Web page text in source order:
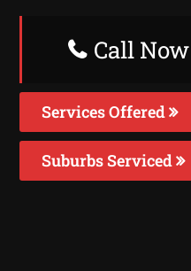
Call
Services Offered
Suburbs Serviced